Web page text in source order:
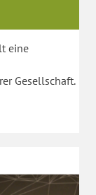
eine
Gesellschaft.